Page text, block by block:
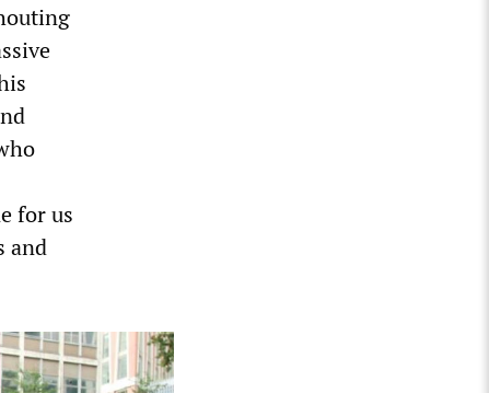
for us
and